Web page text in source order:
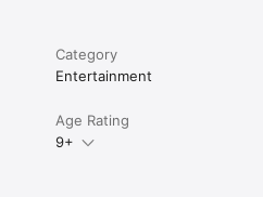
Category
Entertainment
Age Rating
9+